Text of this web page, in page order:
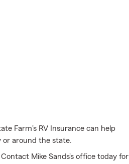
Farm's RV Insurance can help
or around the state.
Mike Sands's office today for